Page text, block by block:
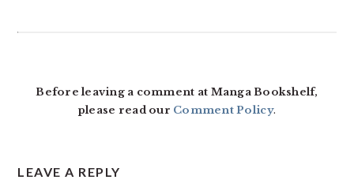
Before leaving a comment at Manga Bookshelf,
please read our Comment Policy.
LEAVE A REPLY